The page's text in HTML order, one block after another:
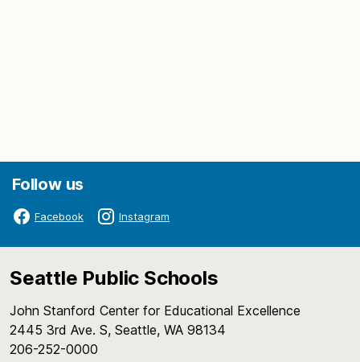
Follow us
Facebook Instagram
Seattle Public Schools
John Stanford Center for Educational Excellence
2445 3rd Ave. S, Seattle, WA 98134
206-252-0000